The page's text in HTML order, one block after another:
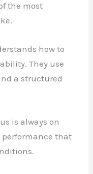
the most
how to
They use
a structured
is always on
that